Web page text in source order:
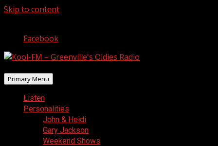
Skip to content
Facebook
Primary Menu
Listen
Personalities
John & Heidi
Gary Jackson
Weekend Shows